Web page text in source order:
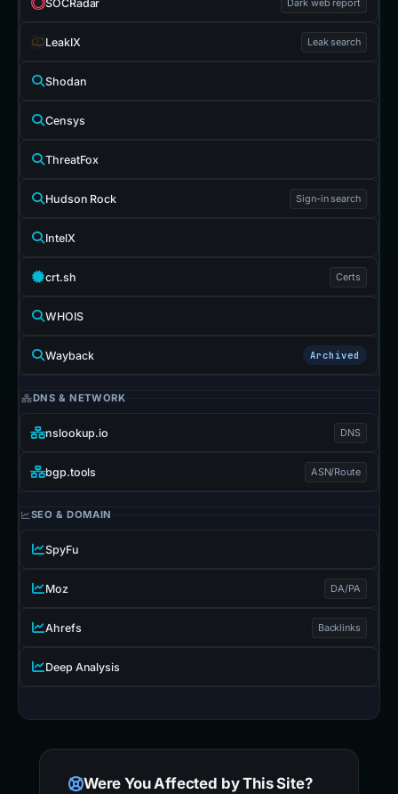
SOCRadar
LeakIX Leak search
Shodan
Censys
ThreatFox
Hudson Rock Sign-in search
IntelX
crt.sh Certs
WHOIS
Wayback Archived
DNS & NETWORK
nslookup.io DNS
bgp.tools ASN/Route
SEO & DOMAIN
SpyFu
Moz DA/PA
Ahrefs Backlinks
Deep Analysis
Were You Affected by This Site?